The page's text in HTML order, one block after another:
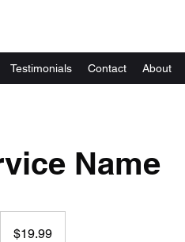
Testimonials Contact About
Name
dollars$19.99